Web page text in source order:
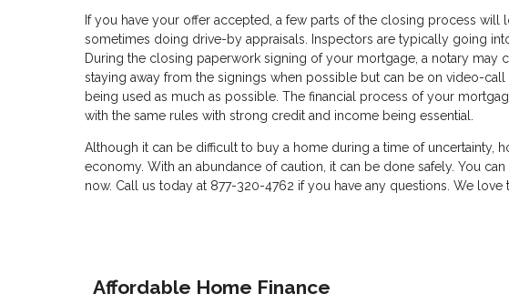
If you have your offer accepted, a few parts of the closing process will
sometimes doing drive-by appraisals. Inspectors are typically going
During the closing paperwork signing of your mortgage, a notary may
staying away from the signings when possible but can be on video-
being used as much as possible. The financial process of your
with the same rules with strong credit and income being essential.
Although it can be difficult to buy a home during a time of uncertainty,
economy. With an abundance of caution, it can be done safely. You
now. Call us today at 877-320-4762 if you have any questions. We
Affordable Home Finance